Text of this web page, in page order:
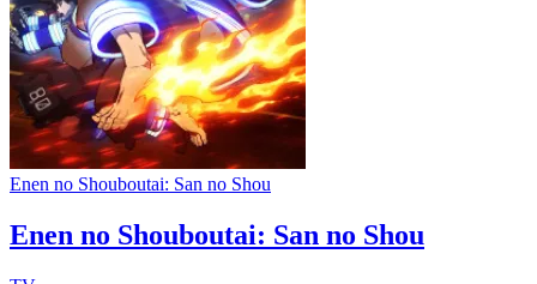
Enen no Shouboutai: San no Shou
Enen no Shouboutai: San no Shou